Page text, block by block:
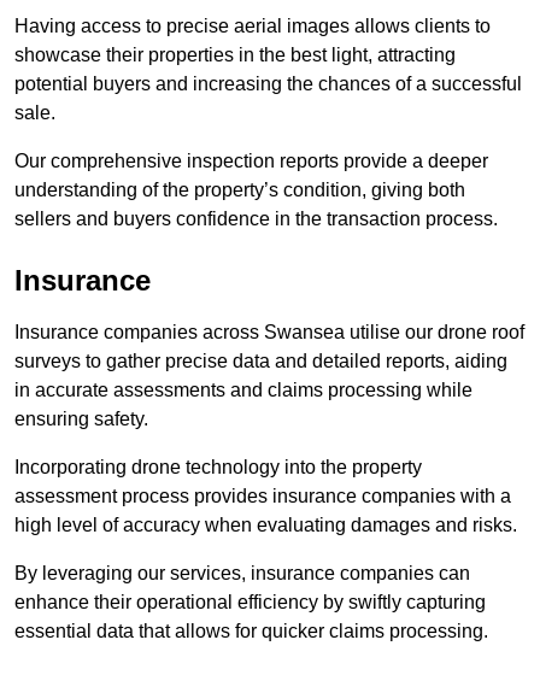
Having access to precise aerial images allows clients to
showcase their properties in the best light, attracting
potential buyers and increasing the chances of a successful
sale.
Our comprehensive inspection reports provide a deeper
understanding of the property’s condition, giving both
sellers and buyers confidence in the transaction process.
Insurance
Insurance companies across Swansea utilise our drone roof
surveys to gather precise data and detailed reports, aiding
in accurate assessments and claims processing while
ensuring safety.
Incorporating drone technology into the property
assessment process provides insurance companies with a
high level of accuracy when evaluating damages and risks.
By leveraging our services, insurance companies can
enhance their operational efficiency by swiftly capturing
essential data that allows for quicker claims processing.